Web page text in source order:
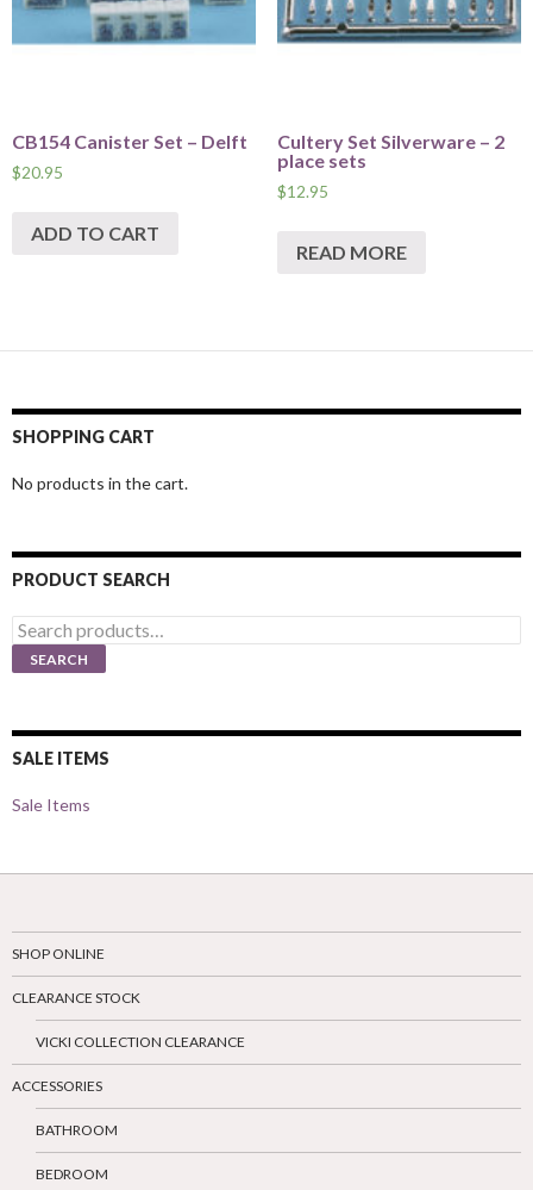
CB154 Canister Set – Delft
$20.95
ADD TO CART
Cultery Set Silverware – 2
place sets
$12.95
READ MORE
SHOPPING CART
No products in the cart.
PRODUCT SEARCH
Search
for:
SEARCH
SALE ITEMS
Sale Items
SHOP ONLINE
CLEARANCE STOCK
VICKI COLLECTION CLEARANCE
ACCESSORIES
BATHROOM
BEDROOM